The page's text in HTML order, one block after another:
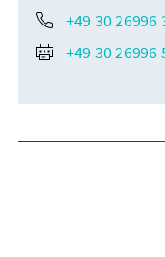
+49 30 26996
+49 30 26996